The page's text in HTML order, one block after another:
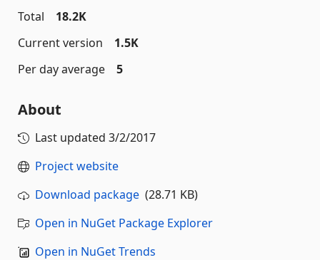
Total
18.2K
Current version
1.5K
Per day average
5
About
Last updated 3/2/2017
Project website
Download package (28.71 KB)
Open in NuGet Package Explorer
Open in NuGet Trends